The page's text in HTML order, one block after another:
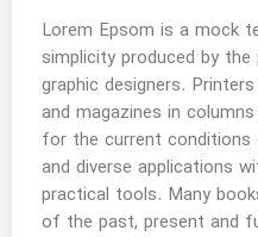
Lorem Epsom is a mock
simplicity produced by
graphic designers.
and magazines in
for the current
and diverse applications
practical tools. Many
of the past, present and